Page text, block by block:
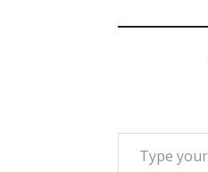
Type your email…